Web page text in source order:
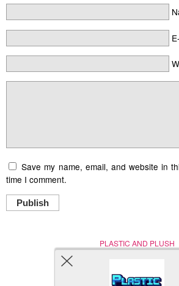
Save my name, email, and website in
time I comment.
Publish
PLASTIC AND PLUSH
Nerd (Un)Culture